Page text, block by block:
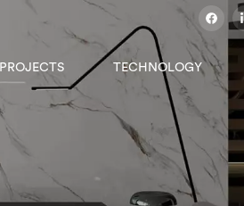
PROJECTS TECHNOLOGY